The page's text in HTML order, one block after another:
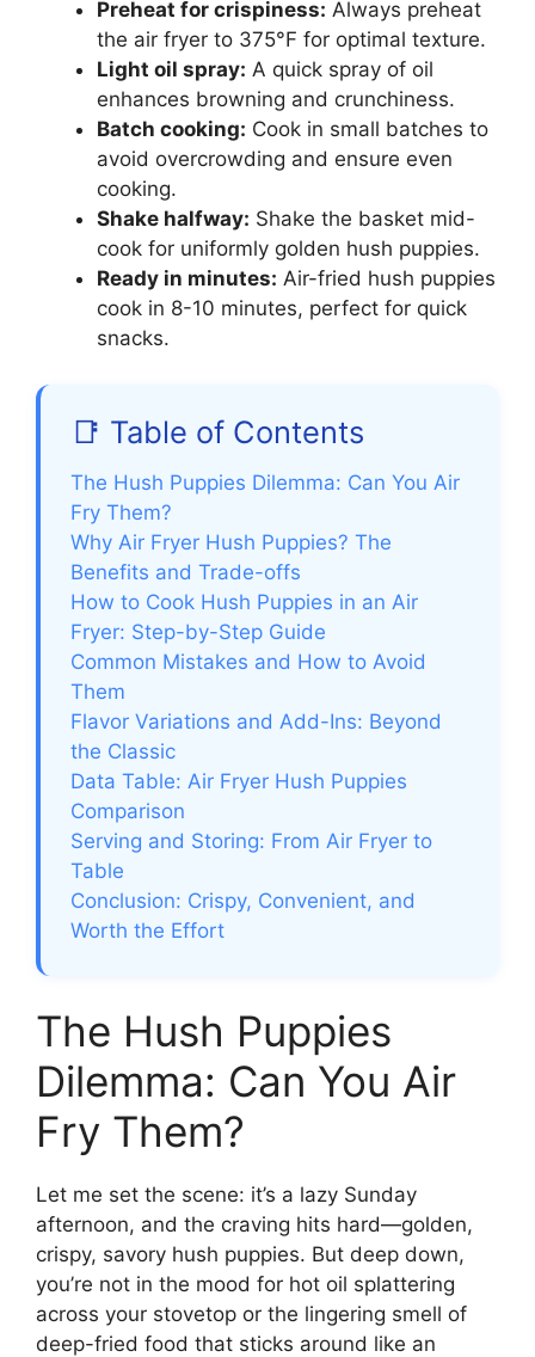
Preheat for crispiness: Always preheat
the air fryer to 375°F for optimal texture.
Light oil spray: A quick spray of oil
enhances browning and crunchiness.
Batch cooking: Cook in small batches to
avoid overcrowding and ensure even
cooking.
Shake halfway: Shake the basket mid-
cook for uniformly golden hush puppies.
Ready in minutes: Air-fried hush puppies
cook in 8-10 minutes, perfect for quick
snacks.
📑 Table of Contents
The Hush Puppies Dilemma: Can You Air
Fry Them?
Why Air Fryer Hush Puppies? The
Benefits and Trade-offs
How to Cook Hush Puppies in an Air
Fryer: Step-by-Step Guide
Common Mistakes and How to Avoid
Them
Flavor Variations and Add-Ins: Beyond
the Classic
Data Table: Air Fryer Hush Puppies
Comparison
Serving and Storing: From Air Fryer to
Table
Conclusion: Crispy, Convenient, and
Worth the Effort
The Hush Puppies
Dilemma: Can You Air
Fry Them?
Let me set the scene: it’s a lazy Sunday
afternoon, and the craving hits hard—golden,
crispy, savory hush puppies. But deep down,
you’re not in the mood for hot oil splattering
across your stovetop or the lingering smell of
deep-fried food that sticks around like an